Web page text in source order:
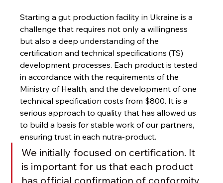
Starting a gut production facility in Ukraine is a
challenge that requires not only a willingness
but also a deep understanding of the
certification and technical specifications (TS)
development processes. Each product is tested
in accordance with the requirements of the
Ministry of Health, and the development of one
technical specification costs from $800. It is a
serious approach to quality that has allowed us
to build a basis for stable work of our partners,
ensuring trust in each nutra-product.
We initially focused on certification. It
is important for us that each product
has official confirmation of conformity